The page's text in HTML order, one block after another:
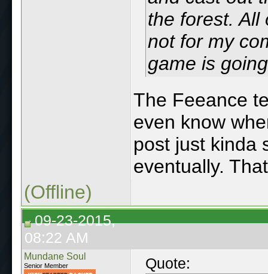
the forest. All
not for my
game is
The Feeance
even know
post just kinda
eventually.
(Offline)
09-23-2015,
08:22 AM
Mundane Soul
Senior Member Quote: